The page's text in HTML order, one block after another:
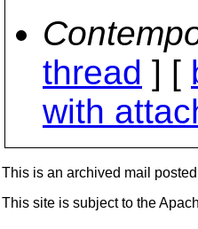
thread ] [
with
This is an archived mail
This site is subject to the